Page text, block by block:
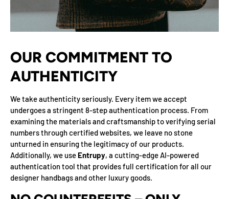
OUR COMMITMENT TO
AUTHENTICITY
We take authenticity seriously. Every item we accept
undergoes a stringent 8-step authentication process. From
examining the materials and craftsmanship to verifying serial
numbers through certified websites, we leave no stone
unturned in ensuring the legitimacy of our products.
Additionally, we use Entrupy, a cutting-edge AI-powered
authentication tool that provides full certification for all our
designer handbags and other luxury goods.